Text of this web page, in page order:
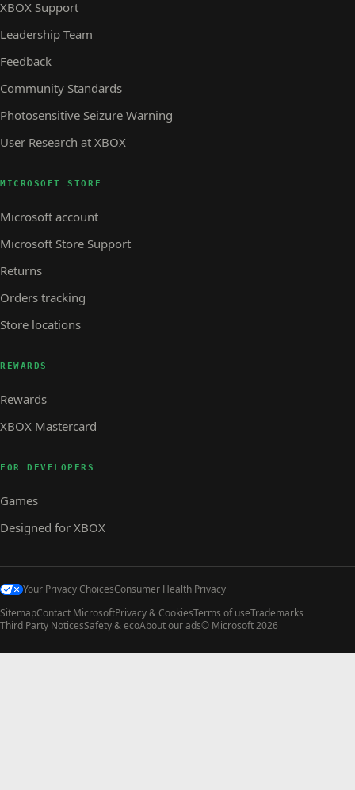
XBOX Support
Leadership Team
Feedback
Community Standards
Photosensitive Seizure Warning
User Research at XBOX
MICROSOFT STORE
Microsoft account
Microsoft Store Support
Returns
Orders tracking
Store locations
REWARDS
Rewards
XBOX Mastercard
FOR DEVELOPERS
Games
Designed for XBOX
Your Privacy ChoicesConsumer Health Privacy
SitemapContact MicrosoftPrivacy & CookiesTerms of useTrademarks
Third Party NoticesSafety & ecoAbout our ads© Microsoft 2026